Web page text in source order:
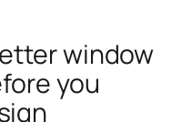
window
you